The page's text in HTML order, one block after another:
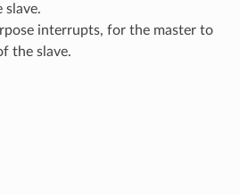
slave.
interrupts, for the master to
the slave.